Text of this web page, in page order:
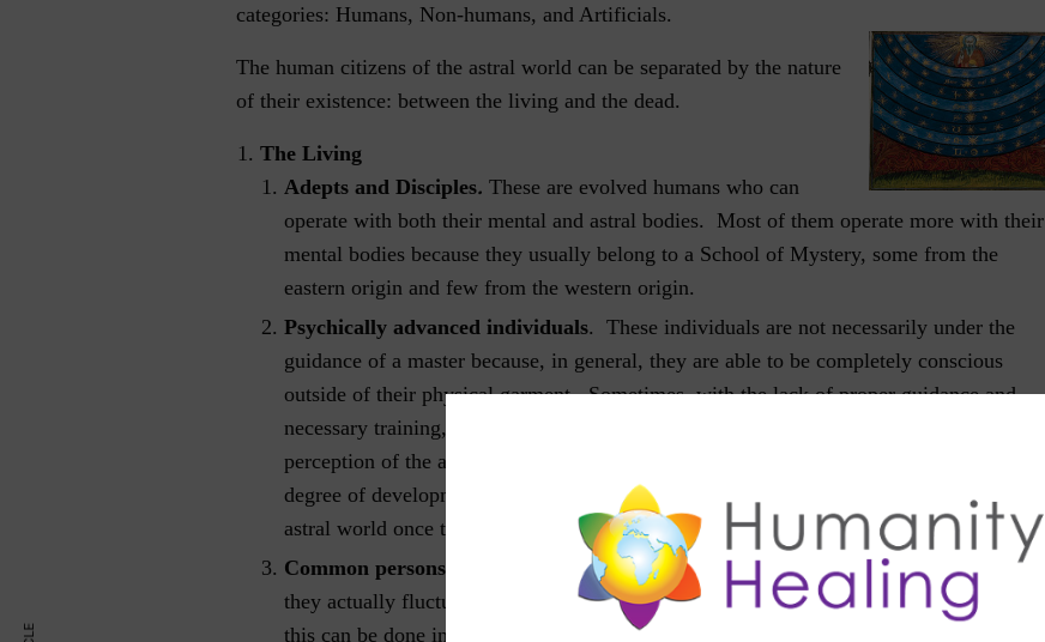
categories: Humans, Non-humans, and Artificials.
The human citizens of the astral world can be separated by the nature
of their existence: between the living and the dead.
The Living
Adepts and Disciples. These are evolved humans who can
operate with both their mental and astral bodies. Most of them operate more with their
mental bodies because they usually belong to a School of Mystery, some from the
eastern origin and few from the western origin.
Psychically advanced individuals. These individuals are not necessarily under the
guidance of a master because, in general, they are able to be completely conscious
outside of their physical garment. Sometimes, with the lack of proper guidance and
necessary training, they are susceptible to mistakes and are deceived by their immediate
perception of the astral world. Their level of lucidity is variable, according to with their
degree of development and training. Most do not remember their experiences in the
astral world once they are awake.
Common persons.
Most people do not have the maturity to wander the astral world, so
they actually fluctuate closely to the physical body during the sleep period. Sometimes
this can be done in a semi-conscious state, but mostly under the influence of astral